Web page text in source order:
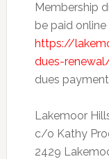
Membership
be paid online
https://
dues-
dues
Lakemoor
c/o Kathy
2429